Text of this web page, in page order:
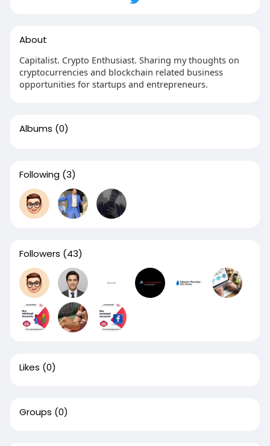
About
Capitalist. Crypto Enthusiast. Sharing my thoughts on
cryptocurrencies and blockchain related business
opportunities for startups and entrepreneurs.
Albums (0)
Following (3)
Followers (43)
Likes (0)
Groups (0)